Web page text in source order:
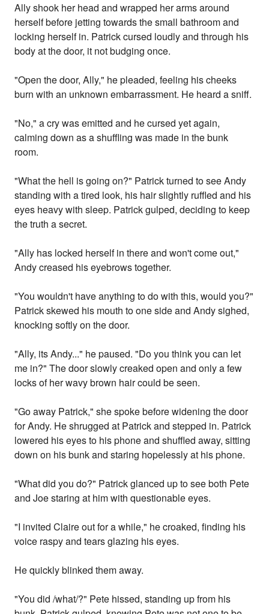
Ally shook her head and wrapped her arms around
herself before jetting towards the small bathroom and
locking herself in. Patrick cursed loudly and through his
body at the door, it not budging once.
"Open the door, Ally," he pleaded, feeling his cheeks
burn with an unknown embarrassment. He heard a sniff.
"No," a cry was emitted and he cursed yet again,
calming down as a shuffling was made in the bunk
room.
"What the hell is going on?" Patrick turned to see Andy
standing with a tired look, his hair slightly ruffled and his
eyes heavy with sleep. Patrick gulped, deciding to keep
the truth a secret.
"Ally has locked herself in there and won't come out,"
Andy creased his eyebrows together.
"You wouldn't have anything to do with this, would you?"
Patrick skewed his mouth to one side and Andy sighed,
knocking softly on the door.
"Ally, its Andy..." he paused. "Do you think you can let
me in?" The door slowly creaked open and only a few
locks of her wavy brown hair could be seen.
"Go away Patrick," she spoke before widening the door
for Andy. He shrugged at Patrick and stepped in. Patrick
lowered his eyes to his phone and shuffled away, sitting
down on his bunk and staring hopelessly at his phone.
"What did you do?" Patrick glanced up to see both Pete
and Joe staring at him with questionable eyes.
"I invited Claire out for a while," he croaked, finding his
voice raspy and tears glazing his eyes.
He quickly blinked them away.
"You did /what/?" Pete hissed, standing up from his